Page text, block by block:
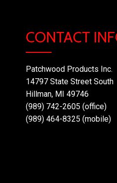
CONTACT
Patchwood Products Inc.
14797 State Street South
Hillman, MI 49746
(989) 742-2605 (office)
(989) 464-8325 (mobile)